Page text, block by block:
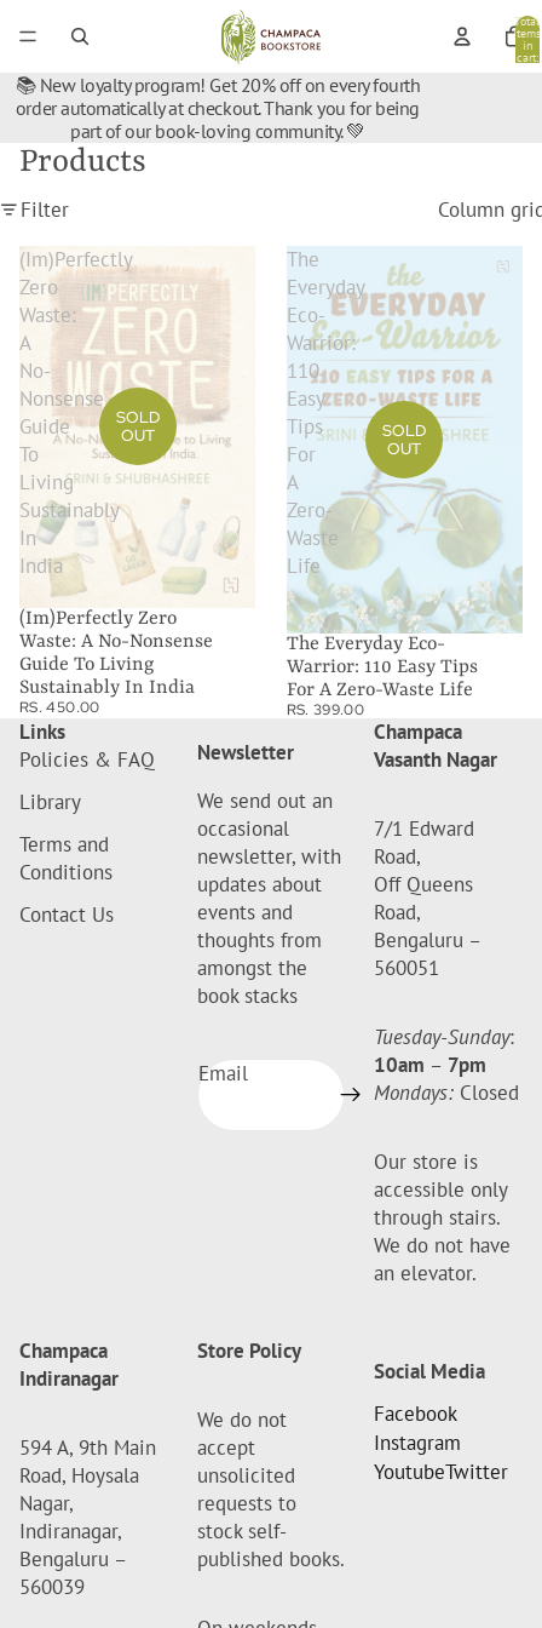
Total
items
in
cart:
📚 New loyalty program! Get 20% off on every fourth
order automatically at checkout. Thank you for being
part of our book-loving community. 💚
Products
Filter
Column
(Im)Perfectly
Zero
Waste:
A
No-
Nonsense
Guide
To
Living
Sustainably
In
India
SOLD
OUT
(Im)Perfectly Zero
Waste: A No-Nonsense
Guide To Living
Sustainably In India
RS. 450.00
The
Everyday
Eco-
Warrior:
110
Easy
Tips
For
A
Zero-
Waste
Life
SOLD
OUT
The Everyday Eco-
Warrior: 110 Easy Tips
For A Zero-Waste Life
RS. 399.00
Links
Policies & FAQ
Library
Terms and
Conditions
Contact Us
Newsletter
We send out an
occasional
newsletter, with
updates about
events and
thoughts from
amongst the
book stacks
Email
Champaca
Vasanth Nagar
7/1 Edward
Road,
Off Queens
Road,
Bengaluru –
560051
Tuesday-Sunday:
10am – 7pm
Mondays: Closed
Our store is
accessible only
through stairs.
We do not have
an elevator.
Champaca
Indiranagar
594 A, 9th Main
Road, Hoysala
Nagar,
Indiranagar,
Bengaluru –
560039
Store Policy
We do not
accept
unsolicited
requests to
stock self-
published books.
Social Media
Facebook
Instagram
YoutubeTwitter